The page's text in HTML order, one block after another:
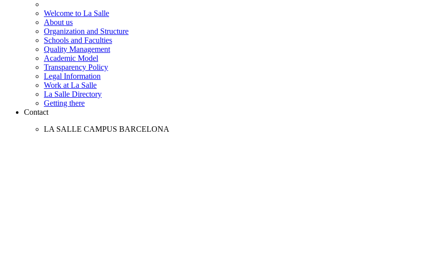
Welcome to La Salle
About us
Organization and Structure
Schools and Faculties
Quality Management
Academic Model
Transparency Policy
Legal Information
Work at La Salle
La Salle Directory
Getting there
Contact
LA SALLE CAMPUS BARCELONA